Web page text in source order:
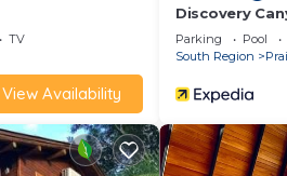
TV
View Availability
Discovery
Parking Pool
South Region